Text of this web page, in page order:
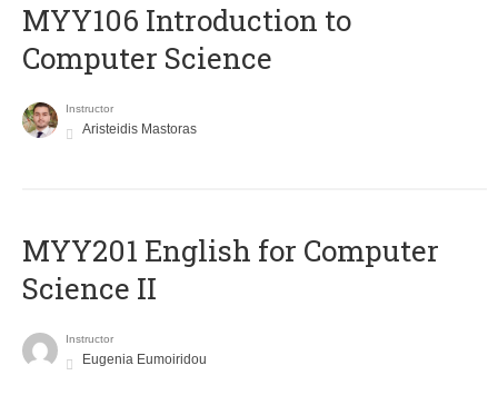
MYY106 Introduction to
Computer Science
Instructor
Aristeidis Mastoras
ΜΥΥ201 English for Computer
Science II
Instructor
Eugenia Eumoiridou